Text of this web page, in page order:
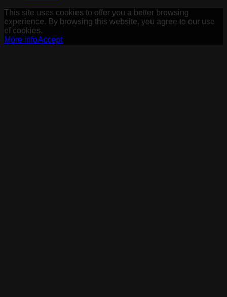
This site uses cookies to offer you a better browsing
experience. By browsing this website, you agree to our use
of cookies.
More infoAccept